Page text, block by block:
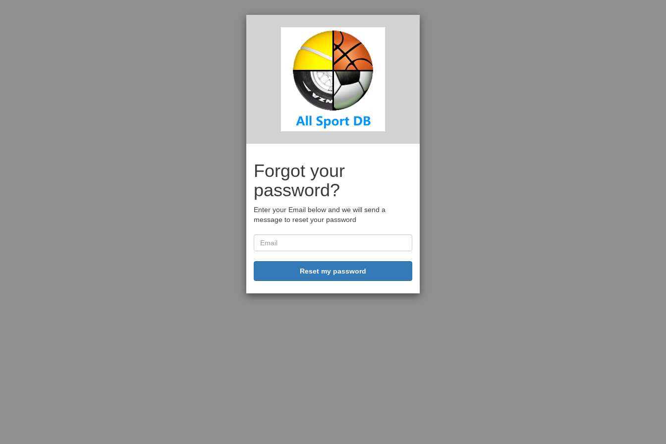
Forgot your
password?
Enter your Email below and we will send a
message to reset your password
Reset my password